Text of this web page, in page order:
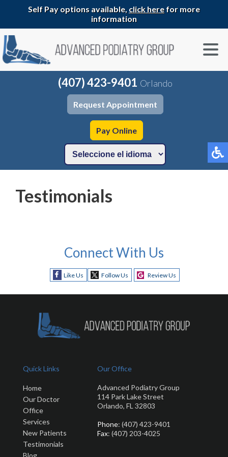
Self Pay options available, click herefor more
information
(407) 423-9401 Orlando
Request Appointment
Pay Online
Testimonials
Connect With Us
Like Us Follow Us Review Us
Quick Links
Home
Our Doctor
Office
Services
New Patients
Testimonials
Blog
Our Office
Advanced Podiatry Group
114 Park Lake Street
Orlando, FL 32803
Phone: (407) 423-9401
Fax: (407) 203-4025